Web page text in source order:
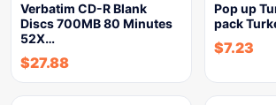
Verbatim CD-R Blank
Discs 700MB 80 Minutes
52X…
$27.88
Pop up
pack
$7.23